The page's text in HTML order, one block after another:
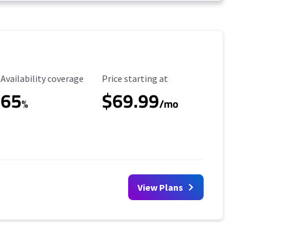
Availability Coverage
Availability coverage
65%
Starting Price
Price starting at
$69.99/mo
View Plans